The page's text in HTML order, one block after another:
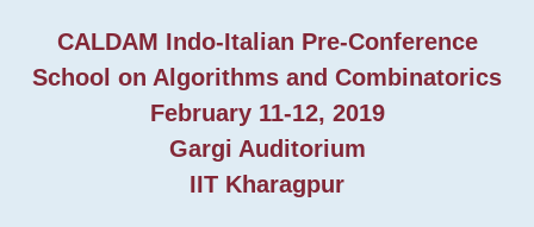
CALDAM Indo-Italian Pre-Conference
School on Algorithms and Combinatorics
February 11-12, 2019
Gargi Auditorium
IIT Kharagpur